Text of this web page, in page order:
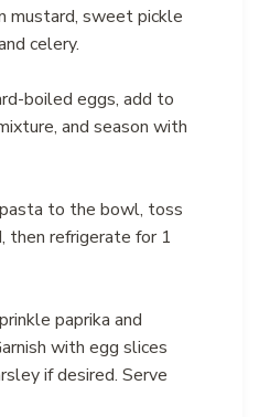
mustard, sweet pickle
celery.
boiled eggs, add to
and season with
to the bowl, toss
then refrigerate for 1
paprika and
with egg slices
if desired. Serve